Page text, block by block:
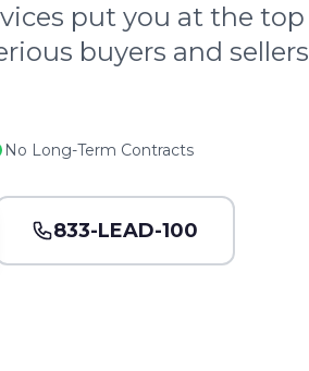
put you at the top
buyers and sellers
No Long-Term Contracts
833-LEAD-100